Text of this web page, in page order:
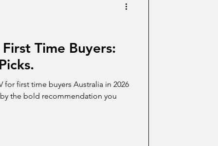
Time Buyers:
for first time buyers Australia in 2026
the bold recommendation you